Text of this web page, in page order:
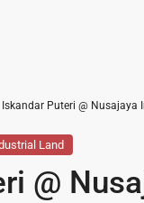
Iskandar Puteri @ Nusajaya
Land
@